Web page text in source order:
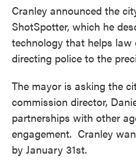
Cranley announced the
ShotSpotter, which he
technology that helps law
directing police to the
The mayor is asking the
commission director,
partnerships with other
engagement. Cranley
by January 31st.